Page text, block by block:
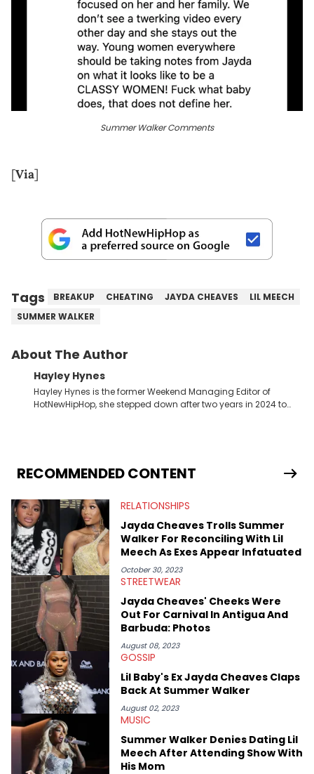
Summer Walker Comments
[Via]
Tags BREAKUP CHEATING JAYDA CHEAVES
LIL MEECH
SUMMER WALKER
About The Author
Hayley Hynes
Hayley Hynes is the former Weekend Managing Editor of
HotNewHipHop, she stepped down after two years in 2024 to
services. Hayley resides on the western side of Canada,
previously spending a year in Vancouver to study Fashion
Mount Royal University in Calgary before that. She's
passionate about helping others heal through storytelling, and
shares much more about her life on Instagram @hayleyhynes.
RECOMMENDED CONTENT
RELATIONSHIPS
Jayda Cheaves Trolls Summer
Walker For Reconciling With Lil
Meech As Exes Appear Infatuated
October 30, 2023
STREETWEAR
Jayda Cheaves' Cheeks Were
Out For Carnival In Antigua And
Barbuda: Photos
August 08, 2023
GOSSIP
Lil Baby's Ex Jayda Cheaves Claps
Back At Summer Walker
August 02, 2023
MUSIC
Summer Walker Denies Dating Lil
Meech After Attending Show With
His Mom